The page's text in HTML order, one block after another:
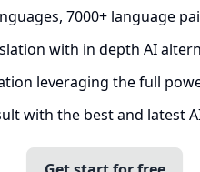
7000+ language
with in depth AI
leveraging the full
with the best and latest